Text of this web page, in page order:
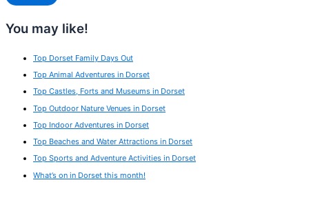
You may like!
Top Dorset Family Days Out
Top Animal Adventures in Dorset
Top Castles, Forts and Museums in Dorset
Top Outdoor Nature Venues in Dorset
Top Indoor Adventures in Dorset
Top Beaches and Water Attractions in Dorset
Top Sports and Adventure Activities in Dorset
What’s on in Dorset this month!